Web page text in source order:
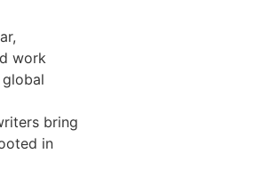
work
bring
in